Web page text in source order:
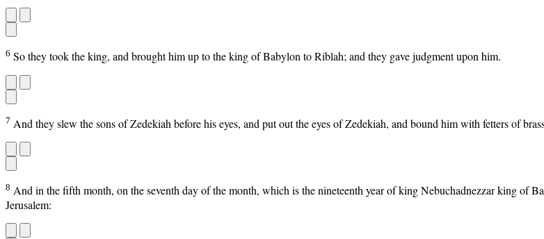
6 So they took the king, and brought him up to the king of Babylon to Riblah; and they gave judgment upon him.
7 And they slew the sons of Zedekiah before his eyes, and put out the eyes of Zedekiah, and bound him with fetters of
8 And in the fifth month, on the seventh day of the month, which is the nineteenth year of king Nebuchadnezzar king of
Jerusalem: